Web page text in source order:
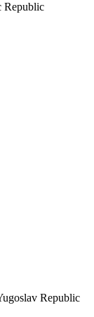
Republic
Republic